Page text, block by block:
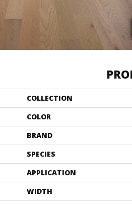
COLLECTION
COLOR
BRAND
SPECIES
APPLICATION
WIDTH